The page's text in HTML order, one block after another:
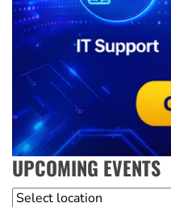
UPCOMING EVENTS
Location